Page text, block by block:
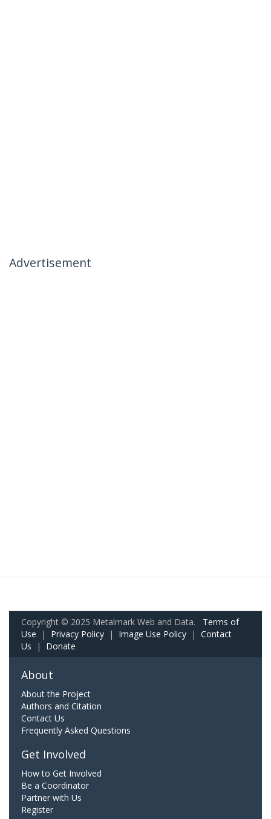
Advertisement
Copyright © 2025 Metalmark Web and Data. Terms of
Use | Privacy Policy | Image Use Policy | Contact
Us | Donate
About
About the Project
Authors and Citation
Contact Us
Frequently Asked Questions
Get Involved
How to Get Involved
Be a Coordinator
Partner with Us
Register